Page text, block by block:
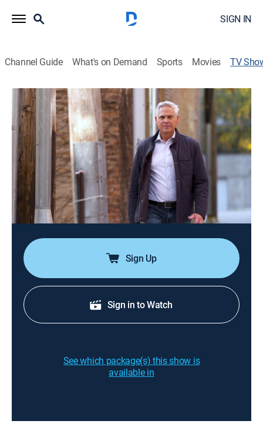
SIGN IN
Channel Guide What's on Demand Sports Movies TV
Scene of the Crime
Documentary, Crime NBC
Former "Dateline" reporter Rob Stafford goes inside
three of Chicago's biggest unsolved mysteries,
speaking with families, witnesses, police officers and
others to follow the clues and uncover new
information.
Cast: Rob Stafford
Sign Up
Sign in to Watch
See which package(s) this show is
available in